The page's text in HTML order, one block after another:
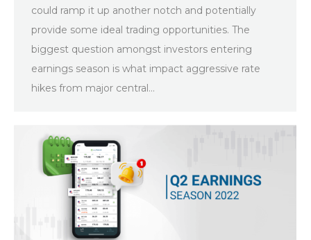
could ramp it up another notch and potentially
provide some ideal trading opportunities. The
biggest question amongst investors entering
earnings season is what impact aggressive rate
hikes from major central…